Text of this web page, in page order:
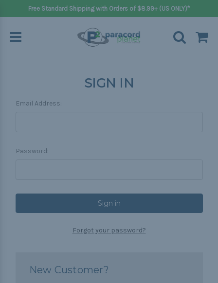
Free Standard Shipping with Orders of $8.99+ (US ONLY)*
SIGN IN
Email Address:
Password:
Forgot your password?
New Customer?